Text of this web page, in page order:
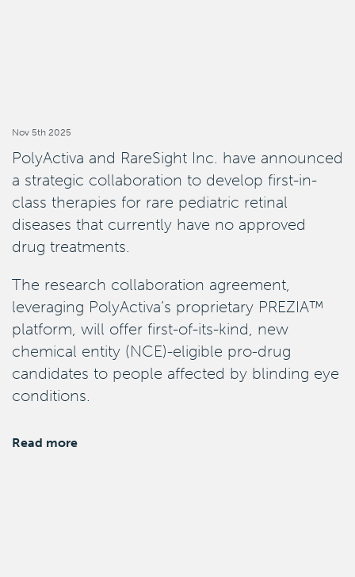
Nov 5th 2025
PolyActiva and RareSight Inc. have announced
a strategic collaboration to develop first-in-
class therapies for rare pediatric retinal
diseases that currently have no approved
drug treatments.
The research collaboration agreement,
leveraging PolyActiva’s proprietary PREZIA™
platform, will offer first-of-its-kind, new
chemical entity (NCE)-eligible pro-drug
candidates to people affected by blinding eye
conditions.
Read more